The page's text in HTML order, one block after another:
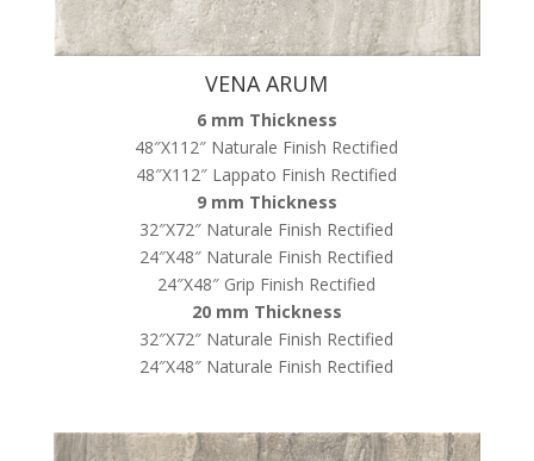
VENA ARUM
6 mm Thickness
48″X112″ Naturale Finish Rectified
48″X112″ Lappato Finish Rectified
9 mm Thickness
32″X72″ Naturale Finish Rectified
24″X48″ Naturale Finish Rectified
24″X48″ Grip Finish Rectified
20 mm Thickness
32″X72″ Naturale Finish Rectified
24″X48″ Naturale Finish Rectified